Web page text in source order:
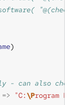
=> "C: \Program